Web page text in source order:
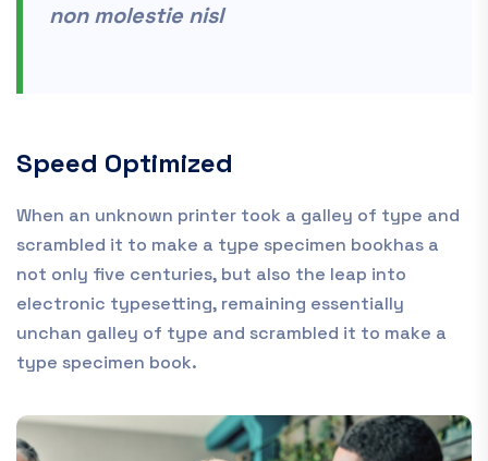
non molestie nisl
Speed Optimized
When an unknown printer took a galley of type and
scrambled it to make a type specimen bookhas a
not only five centuries, but also the leap into
electronic typesetting, remaining essentially
unchan galley of type and scrambled it to make a
type specimen book.